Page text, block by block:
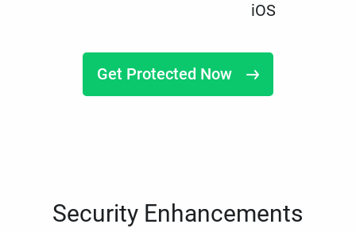
iOS
Get Protected Now
Security Enhancements